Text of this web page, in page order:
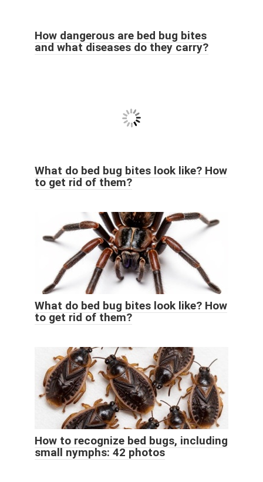
How dangerous are bed bug bites
and what diseases do they carry?
What do bed bug bites look like? How
to get rid of them?
What do bed bug bites look like? How
to get rid of them?
How to recognize bed bugs, including
small nymphs: 42 photos